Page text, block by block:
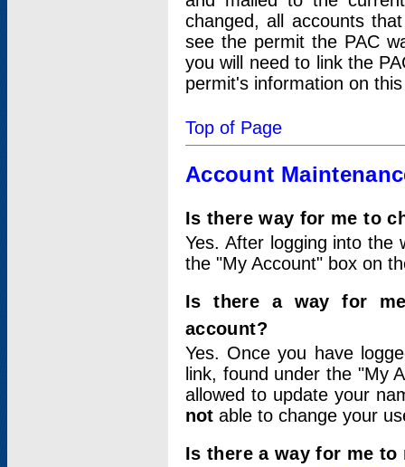
changed, all accounts
see the permit the PAC
you will need to link the
permit's information on
Top of Page
Account
Is there way for me to
Yes. After logging into
the "My Account" box on
Is there a way for
account?
Yes. Once you have
link, found under the "My
allowed to update your
not able to change your
Is there a way for me